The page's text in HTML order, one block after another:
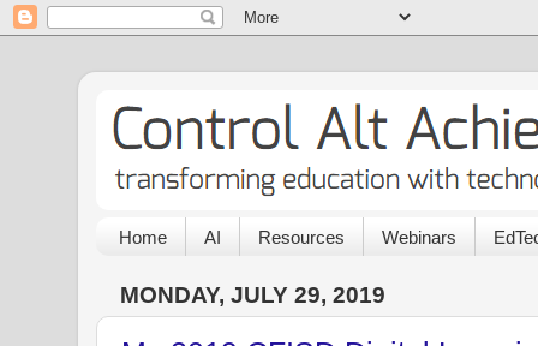
Home AI Resources Webinars
MONDAY, JULY 29, 2019